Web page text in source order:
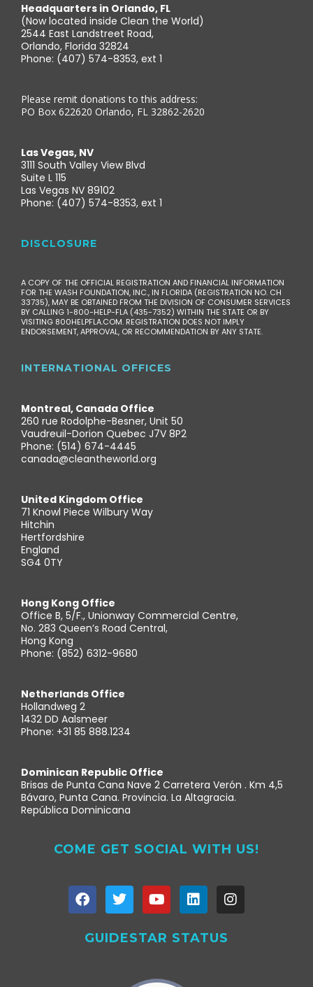
Headquarters in Orlando, FL
(Now located inside Clean the World)
2544 East Landstreet Road,
Orlando, Florida 32824
Phone: (407) 574-8353, ext 1
Please remit donations to this address:
PO Box 622620 Orlando, FL 32862-2620
Las Vegas, NV
3111 South Valley View Blvd
Suite L 115
Las Vegas NV 89102
Phone: (407) 574-8353, ext 1
DISCLOSURE
A COPY OF THE OFFICIAL REGISTRATION AND FINANCIAL INFORMATION
FOR THE WASH FOUNDATION, INC., IN FLORIDA (REGISTRATION NO. CH
33735), MAY BE OBTAINED FROM THE DIVISION OF CONSUMER SERVICES
BY CALLING 1-800-HELP-FLA (435-7352) WITHIN THE STATE OR BY
VISITING 800HELPFLA.COM. REGISTRATION DOES NOT IMPLY
ENDORSEMENT, APPROVAL, OR RECOMMENDATION BY ANY STATE.
INTERNATIONAL OFFICES
Montreal, Canada Office
260 rue Rodolphe-Besner, Unit 50
Vaudreuil-Dorion Quebec J7V 8P2
Phone: (514) 674-4445
canada@cleantheworld.org
United Kingdom Office
71 Knowl Piece Wilbury Way
Hitchin
Hertfordshire
England
SG4 0TY
Hong Kong Office
Office B, 5/F., Unionway Commercial Centre,
No. 283 Queen’s Road Central,
Hong Kong
Phone: (852) 6312-9680
Netherlands Office
Hollandweg 2
1432 DD Aalsmeer
Phone: +31 85 888.1234
Dominican Republic Office
Brisas de Punta Cana Nave 2 Carretera Verón . Km 4,5
Bávaro, Punta Cana. Provincia. La Altagracia.
República Dominicana
COME GET SOCIAL WITH US!
GUIDESTAR STATUS